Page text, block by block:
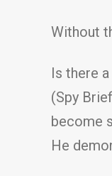
Without
Is there
(Spy
become
He